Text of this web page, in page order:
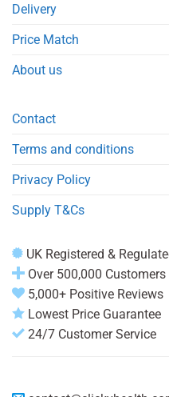
Delivery
Price Match
About us
Contact
Terms and conditions
Privacy Policy
Supply T&Cs
UK Registered &
Over 500,000 Customers
5,000+ Positive Reviews
Lowest Price Guarantee
24/7 Customer Service